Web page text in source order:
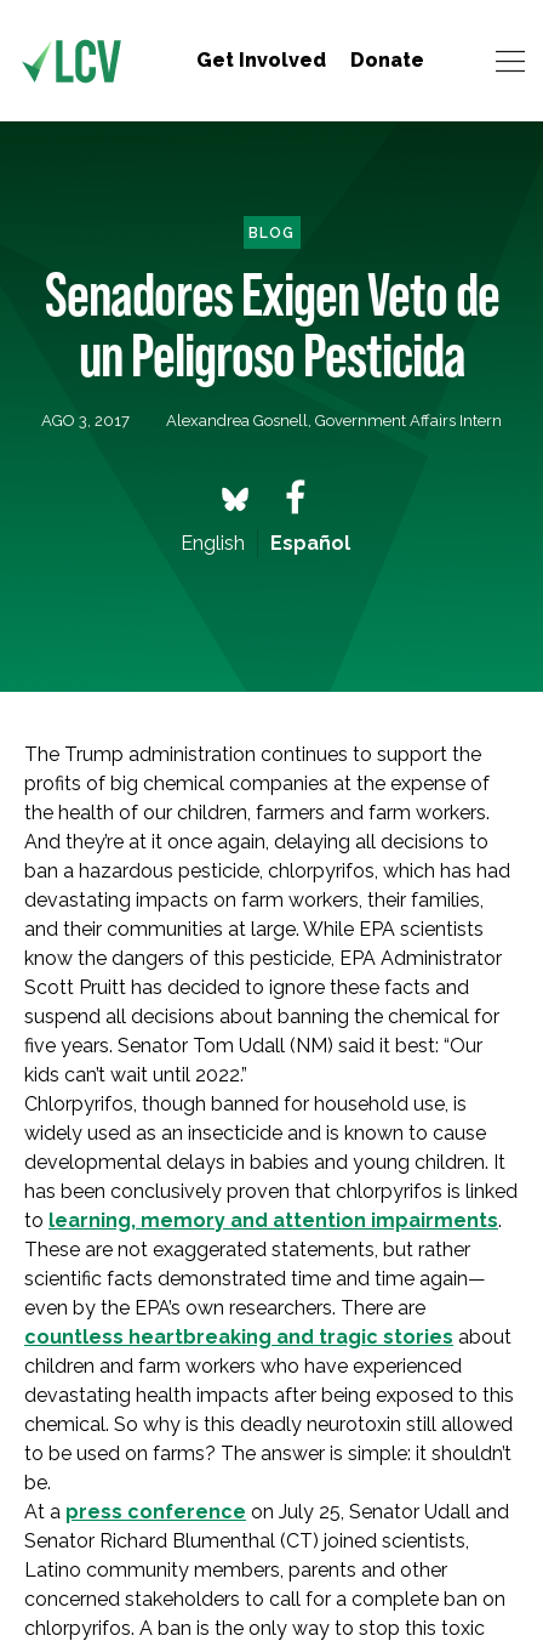
Get Involved Donate
BLOG
Senadores Exigen Veto de
un Peligroso Pesticida
AGO 3, 2017 Alexandrea Gosnell, Government Affairs Intern
English Español
The Trump administration continues to support the
profits of big chemical companies at the expense of
the health of our children, farmers and farm workers.
And they’re at it once again, delaying all decisions to
ban a hazardous pesticide, chlorpyrifos, which has had
devastating impacts on farm workers, their families,
and their communities at large. While EPA scientists
know the dangers of this pesticide, EPA Administrator
Scott Pruitt has decided to ignore these facts and
suspend all decisions about banning the chemical for
five years. Senator Tom Udall (NM) said it best: “Our
kids can’t wait until 2022.”
Chlorpyrifos, though banned for household use, is
widely used as an insecticide and is known to cause
developmental delays in babies and young children. It
has been conclusively proven that chlorpyrifos is linked
to learning, memory and attention impairments.
These are not exaggerated statements, but rather
scientific facts demonstrated time and time again—
even by the EPA’s own researchers. There are
countless heartbreaking and tragic stories about
children and farm workers who have experienced
devastating health impacts after being exposed to this
chemical. So why is this deadly neurotoxin still allowed
to be used on farms? The answer is simple: it shouldn’t
be.
At a press conference on July 25, Senator Udall and
Senator Richard Blumenthal (CT) joined scientists,
Latino community members, parents and other
concerned stakeholders to call for a complete ban on
chlorpyrifos. A ban is the only way to stop this toxic